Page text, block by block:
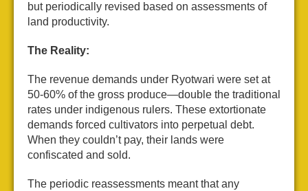
but periodically revised based on assessments of
land productivity.
The Reality:
The revenue demands under Ryotwari were set at
50-60% of the gross produce—double the traditional
rates under indigenous rulers. These extortionate
demands forced cultivators into perpetual debt.
When they couldn’t pay, their lands were
confiscated and sold.
The periodic reassessments meant that any